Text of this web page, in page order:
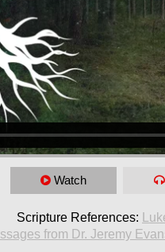
Watch
Scripture References:
from Dr. Jeremy